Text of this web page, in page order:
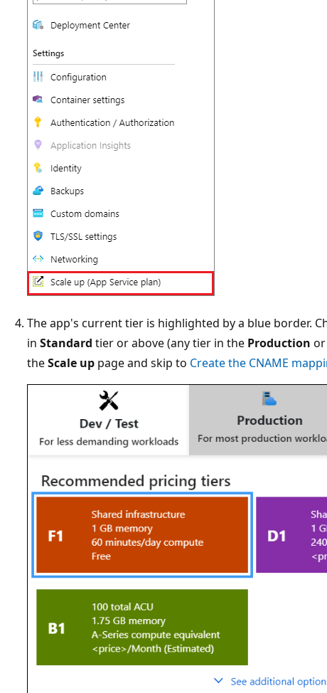
The app's current tier is highlighted by a blue border.
in Standard tier or above (any tier in the Production or
theScale up page and skip to Create the CNAME